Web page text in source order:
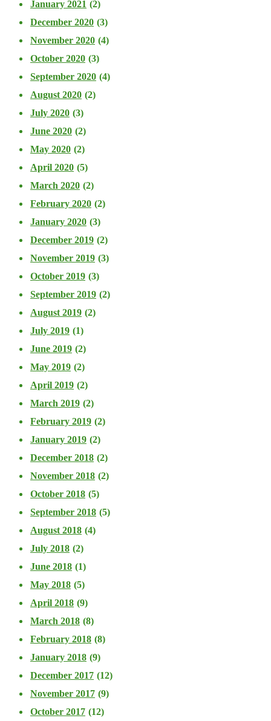
January 2021 (2)
December 2020 (3)
November 2020 (4)
October 2020 (3)
September 2020 (4)
August 2020 (2)
July 2020 (3)
June 2020 (2)
May 2020 (2)
April 2020 (5)
March 2020 (2)
February 2020 (2)
January 2020 (3)
December 2019 (2)
November 2019 (3)
October 2019 (3)
September 2019 (2)
August 2019 (2)
July 2019 (1)
June 2019 (2)
May 2019 (2)
April 2019 (2)
March 2019 (2)
February 2019 (2)
January 2019 (2)
December 2018 (2)
November 2018 (2)
October 2018 (5)
September 2018 (5)
August 2018 (4)
July 2018 (2)
June 2018 (1)
May 2018 (5)
April 2018 (9)
March 2018 (8)
February 2018 (8)
January 2018 (9)
December 2017 (12)
November 2017 (9)
October 2017 (12)